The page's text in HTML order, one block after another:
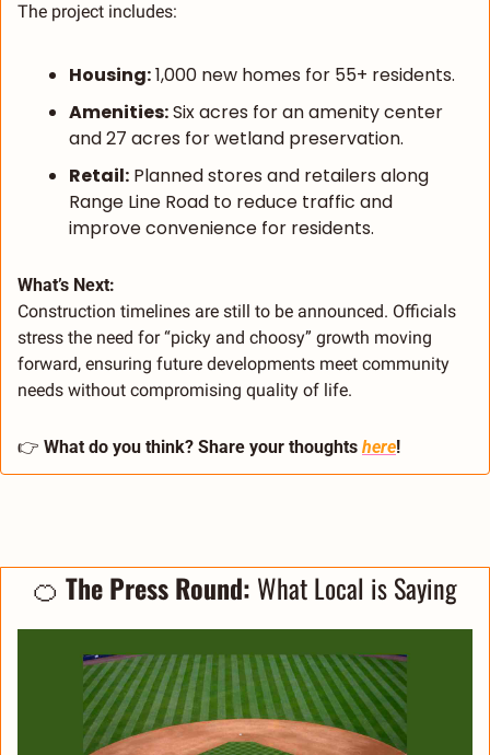
The project includes:
Housing: 1,000 new homes for 55+ residents.
Amenities: Six acres for an amenity center
and 27 acres for wetland preservation.
Retail: Planned stores and retailers along
Range Line Road to reduce traffic and
improve convenience for residents.
What’s Next:
Construction timelines are still to be announced. Officials
stress the need for “picky and choosy” growth moving
forward, ensuring future developments meet community
needs without compromising quality of life.
👉 What do you think? Share your thoughts here!
🍊 The Press Round: What Local is Saying